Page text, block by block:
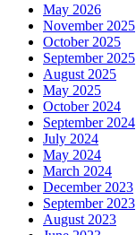
May 2026
November 2025
October 2025
September 2025
August 2025
May 2025
October 2024
September 2024
July 2024
May 2024
March 2024
December 2023
September 2023
August 2023